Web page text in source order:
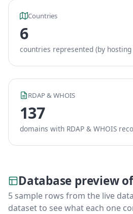
Countries
6
countries represented (by hosting
RDAP & WHOIS
137
domains with RDAP & WHOIS
Database preview
5 sample rows from the live
dataset to see what each one